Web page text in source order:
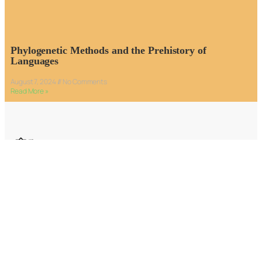
Phylogenetic Methods and the Prehistory of
Languages
August 7, 2024
No Comments
Read More »